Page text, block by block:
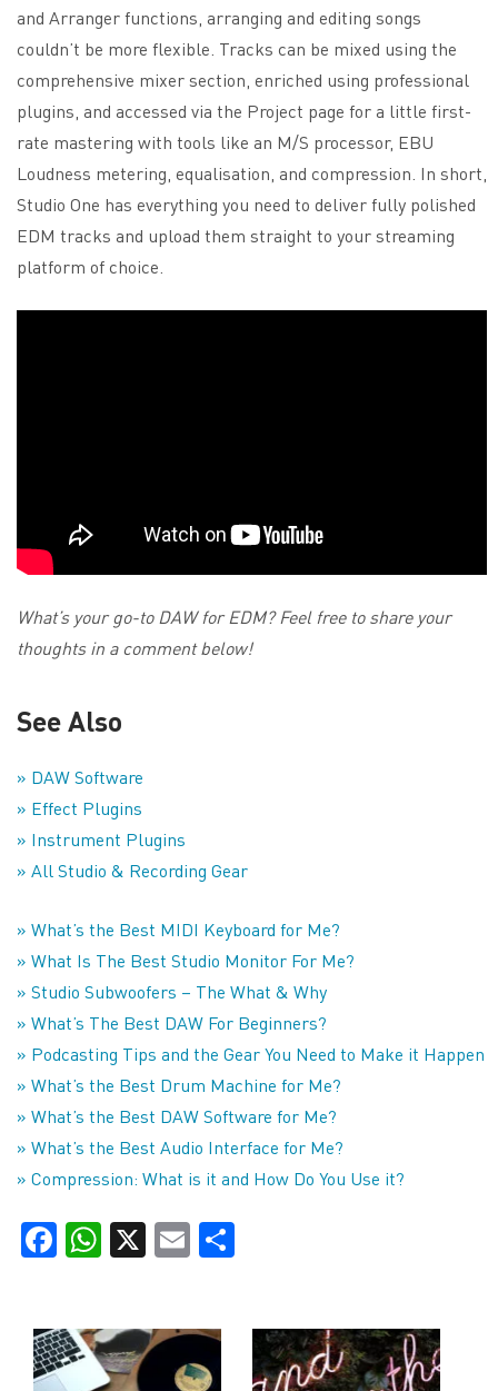
and Arranger functions, arranging and editing songs
couldn’t be more flexible. Tracks can be mixed using the
comprehensive mixer section, enriched using professional
plugins, and accessed via the Project page for a little first-
rate mastering with tools like an M/S processor, EBU
Loudness metering, equalisation, and compression. In short,
Studio One has everything you need to deliver fully polished
EDM tracks and upload them straight to your streaming
platform of choice.
What’s your go-to DAW for EDM? Feel free to share your
thoughts in a comment below!
See Also
» DAW Software
» Effect Plugins
» Instrument Plugins
» All Studio & Recording Gear
» What’s the Best MIDI Keyboard for Me?
» What Is The Best Studio Monitor For Me?
» Studio Subwoofers – The What & Why
» What’s The Best DAW For Beginners?
» Podcasting Tips and the Gear You Need to Make it Happen
» What’s the Best Drum Machine for Me?
» What’s the Best DAW Software for Me?
» What’s the Best Audio Interface for Me?
» Compression: What is it and How Do You Use it?
FacebookWhatsApp Email